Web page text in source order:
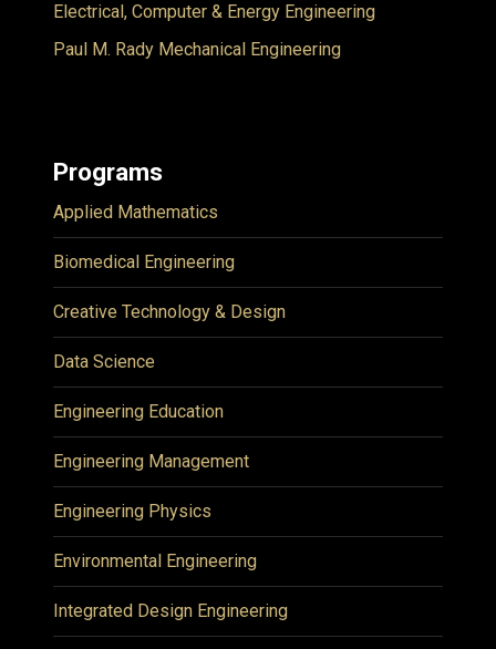
Electrical, Computer & Energy Engineering
Paul M. Rady Mechanical Engineering
Programs
Applied Mathematics
Biomedical Engineering
Creative Technology & Design
Data Science
Engineering Education
Engineering Management
Engineering Physics
Environmental Engineering
Integrated Design Engineering